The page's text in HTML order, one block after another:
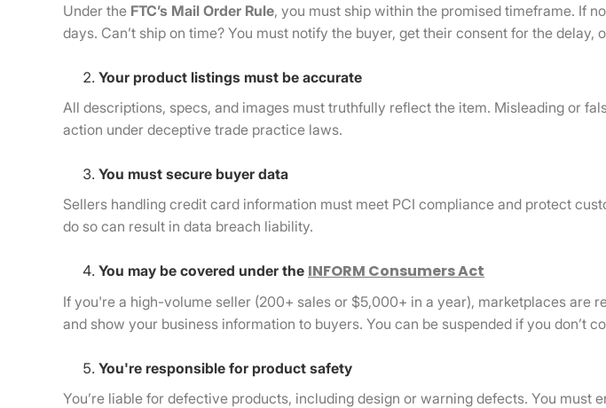
Under the FTC’s Mail Order Rule, you must ship within the promised timeframe. If
days. Can’t ship on time? You must notify the buyer, get their consent for the delay,
Your product listings must be accurate
All descriptions, specs, and images must truthfully reflect the item. Misleading or
action under deceptive trade practice laws.
You must secure buyer data
Sellers handling credit card information must meet PCI compliance and protect
do so can result in data breach liability.
You may be covered under the INFORM Consumers Act
If you're a high-volume seller (200+ sales or $5,000+ in a year), marketplaces are
and show your business information to buyers. You can be suspended if you don’t
You're responsible for product safety
You’re liable for defective products, including design or warning defects. You must